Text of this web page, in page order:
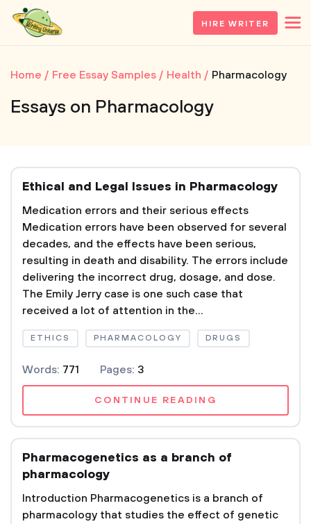
HIRE WRITER
Home Free Essay Samples Health Pharmacology
Essays on Pharmacology
Ethical and Legal Issues in Pharmacology
Medication errors and their serious effects
Medication errors have been observed for several
decades, and the effects have been serious,
resulting in death and disability. The errors include
delivering the incorrect drug, dosage, and dose.
The Emily Jerry case is one such case that
received a lot of attention in the...
ETHICS PHARMACOLOGY DRUGS
Words: 771 Pages: 3
CONTINUE READING
Pharmacogenetics as a branch of
pharmacology
Introduction Pharmacogenetics is a branch of
pharmacology that studies the effect of genetic